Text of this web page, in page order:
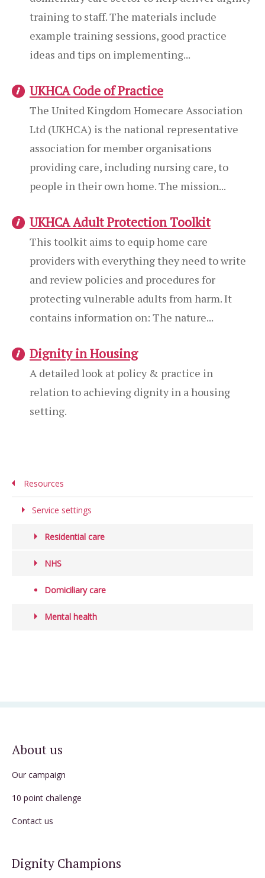
training to staff. The materials include
example training sessions, good practice
ideas and tips on implementing...
UKHCA Code of Practice
The United Kingdom Homecare Association
Ltd (UKHCA) is the national representative
association for member organisations
providing care, including nursing care, to
people in their own home. The mission...
UKHCA Adult Protection Toolkit
This toolkit aims to equip home care
providers with everything they need to write
and review policies and procedures for
protecting vulnerable adults from harm. It
contains information on: The nature...
Dignity in Housing
A detailed look at policy & practice in
relation to achieving dignity in a housing
setting.
Resources
Service settings
Residential care
NHS
Domiciliary care
Mental health
About us
Our campaign
10 point challenge
Contact us
Dignity Champions